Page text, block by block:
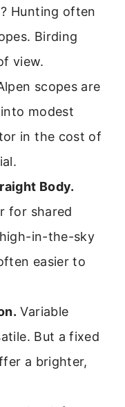
Hunting often
Birding
view.
scopes are
modest
in the cost of
Body.
for shared
in-the-sky
easier to
Variable
But a fixed
a brighter,